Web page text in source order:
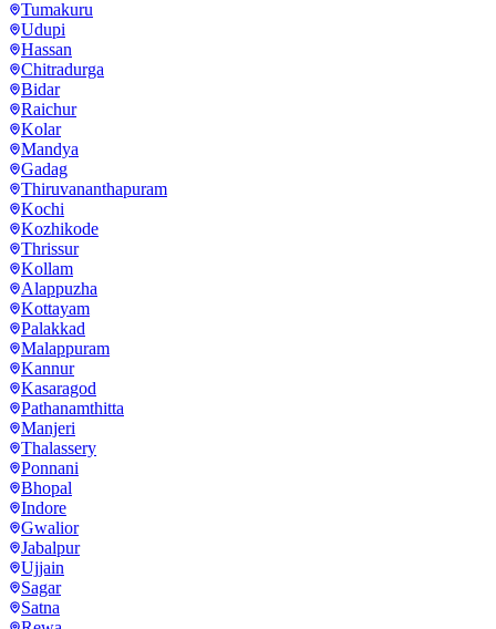
Tumakuru
Udupi
Hassan
Chitradurga
Bidar
Raichur
Kolar
Mandya
Gadag
Thiruvananthapuram
Kochi
Kozhikode
Thrissur
Kollam
Alappuzha
Kottayam
Palakkad
Malappuram
Kannur
Kasaragod
Pathanamthitta
Manjeri
Thalassery
Ponnani
Bhopal
Indore
Gwalior
Jabalpur
Ujjain
Sagar
Satna